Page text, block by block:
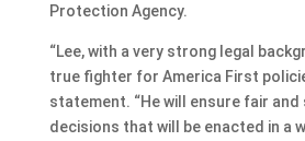
Protection Agency.
“Lee, with a very strong legal
true fighter for America First
statement. “He will ensure fair
decisions that will be enacted in a